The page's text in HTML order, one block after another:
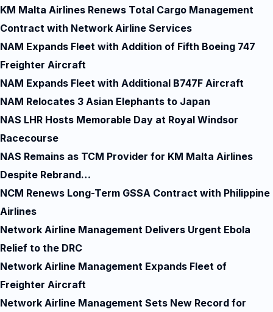
KM Malta Airlines Renews Total Cargo Management
Contract with Network Airline Services
NAM Expands Fleet with Addition of Fifth Boeing 747
Freighter Aircraft
NAM Expands Fleet with Additional B747F Aircraft
NAM Relocates 3 Asian Elephants to Japan
NAS LHR Hosts Memorable Day at Royal Windsor
Racecourse
NAS Remains as TCM Provider for KM Malta Airlines
Despite Rebrand…
NCM Renews Long-Term GSSA Contract with Philippine
Airlines
Network Airline Management Delivers Urgent Ebola
Relief to the DRC
Network Airline Management Expands Fleet of
Freighter Aircraft
Network Airline Management Sets New Record for